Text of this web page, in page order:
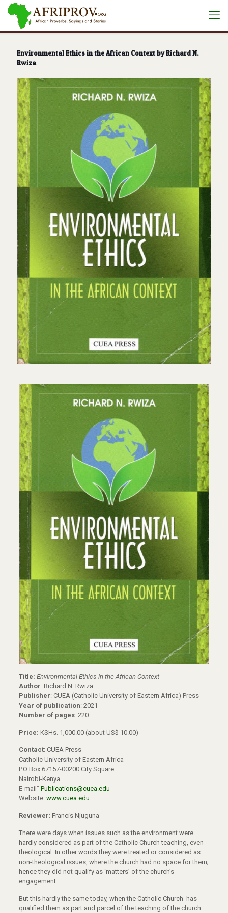
Environmental Ethics in the African Context by Richard N.
Rwiza
Title: Environmental Ethics in the African Context
Author: Richard N. Rwiza
Publisher: CUEA (Catholic University of Eastern Africa) Press
Year of publication: 2021
Number of pages: 220
Price: KSHs. 1,000.00 (about US$ 10.00)
Contact: CUEA Press
Catholic University of Eastern Africa
P.O Box 67157-00200 City Square
Nairobi-Kenya
E-mail” Publications@cuea.edu
Website: www.cuea.edu
Reviewer: Francis Njuguna
There were days when issues such as the environment were
hardly considered as part of the Catholic Church teaching, even
theological. In other words they were treated or considered as
non-theological issues, where the church had no space for them;
hence they did not qualify as ‘matters’ of the church’s
engagement.
But this hardly the same today, when the Catholic Church has
qualified them as part and parcel of the teaching of the church.